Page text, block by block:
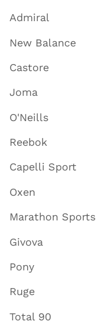
Admiral
New Balance
Castore
Joma
O'Neills
Reebok
Capelli Sport
Oxen
Marathon Sports
Givova
Pony
Ruge
Total 90